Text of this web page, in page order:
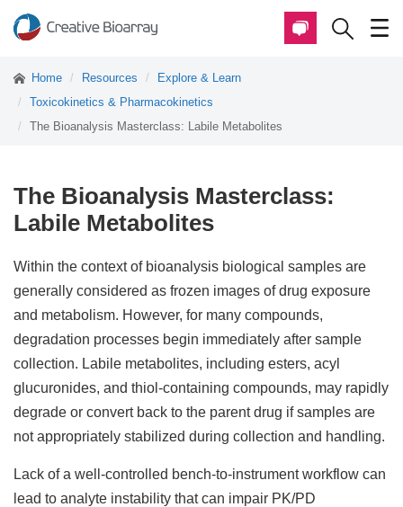
Home Resources
Explore & Learn
Toxicokinetics & Pharmacokinetics
The Bioanalysis Masterclass: Labile Metabolites
The Bioanalysis Masterclass:
Labile Metabolites
Within the context of bioanalysis biological samples are
generally considered as frozen images of drug exposure
and metabolism. However, for many compounds,
degradation processes begin immediately after sample
collection. Labile metabolites, including esters, acyl
glucuronides, and thiol-containing compounds, may rapidly
degrade or convert back to the parent drug if samples are
not appropriately stabilized during collection and handling.
Lack of a well-controlled bench-to-instrument workflow can
lead to analyte instability that can impair PK/PD